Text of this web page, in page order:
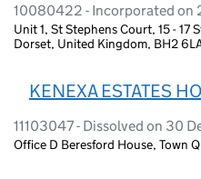
10080422 - Incorporated on
Unit 1, St Stephens Court, 15 -
Dorset, United Kingdom, BH2
KENEXA ESTATES
11103047 - Dissolved on 30
Office D Beresford House, Town